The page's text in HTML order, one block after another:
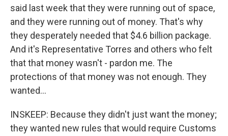
said last week that they were running out of space,
and they were running out of money. That's why
they desperately needed that $4.6 billion package.
And it's Representative Torres and others who felt
that that money wasn't - pardon me. The
protections of that money was not enough. They
wanted...
INSKEEP: Because they didn't just want the money;
they wanted new rules that would require Customs